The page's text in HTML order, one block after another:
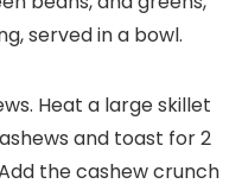
Heat a large skillet
and toast for 2
the cashew crunch